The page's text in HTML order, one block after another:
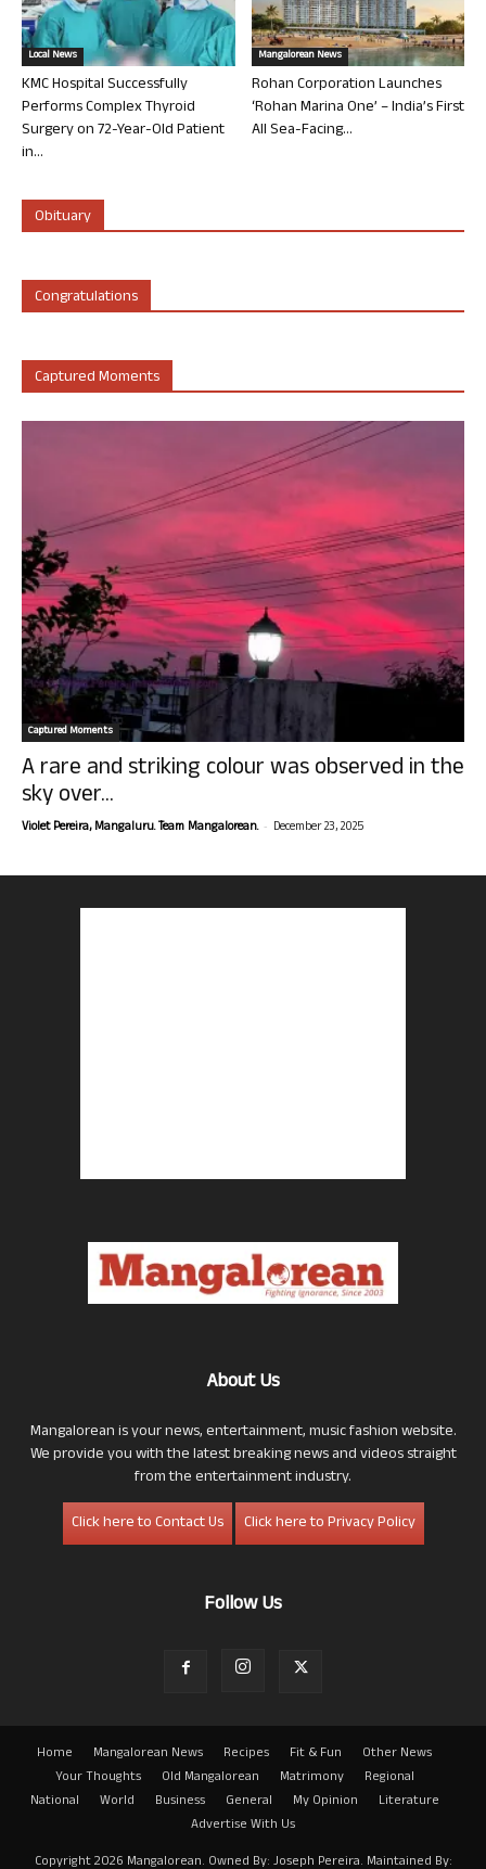
Local News
KMC Hospital Successfully
Performs Complex Thyroid
Surgery on 72-Year-Old Patient
in...
Mangalorean News
Rohan Corporation Launches
‘Rohan Marina One’ – India’s First
All Sea-Facing...
Obituary
Congratulations
Captured Moments
Captured Moments
A rare and striking colour was observed in the
sky over...
Violet Pereira, Mangaluru. Team Mangalorean. - December 23, 2025
About Us
Mangalorean is your news, entertainment, music fashion website.
We provide you with the latest breaking news and videos straight
from the entertainment industry.
Click here to Contact Us
Click here to Privacy Policy
Follow Us
Home Mangalorean News Recipes Fit & Fun
Other News
Your Thoughts
Old Mangalorean Matrimony
Regional
National
World Business General My Opinion
Literature
Advertise With Us
Copyright 2026 Mangalorean. Owned By: Joseph Pereira. Maintained By: